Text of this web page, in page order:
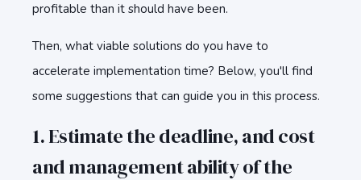
profitable than it should have been.
Then, what viable solutions do you have to
accelerate implementation time? Below, you'll find
some suggestions that can guide you in this process.
1. Estimate the deadline, and cost
and management ability of the